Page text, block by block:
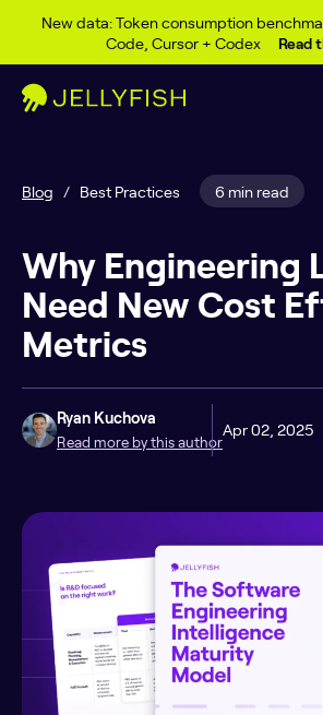
New data: Token consumption
Code, Cursor + Codex
Read
Skip to content
Blog / Best Practices 6 min read
Why Engineering
Need New Cost
Metrics
Ryan Kuchova
Read more by this author
Apr 02, 2025